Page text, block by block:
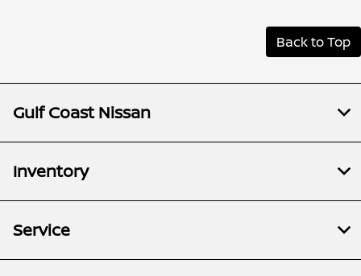
Back to Top
Gulf Coast Nissan
Inventory
Service